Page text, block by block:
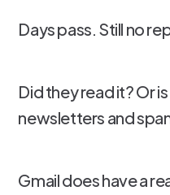
Days pass. Still no
Did they read it? Or
newsletters and
Gmail does have a